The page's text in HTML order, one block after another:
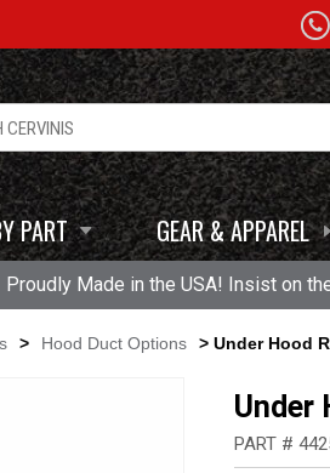
PART GEAR & APPAREL
Proudly Made in the USA! Insist on
> Hood Duct Options > Under Hood
Under
PART #